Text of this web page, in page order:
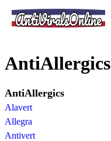
AntiViralsOnline
AntiAllergics
AntiAllergics
Alavert
Allegra
Antivert